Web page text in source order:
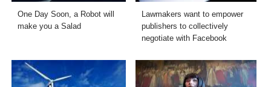
One Day Soon, a Robot will
make you a Salad
Lawmakers want to empower
publishers to collectively
negotiate with Facebook